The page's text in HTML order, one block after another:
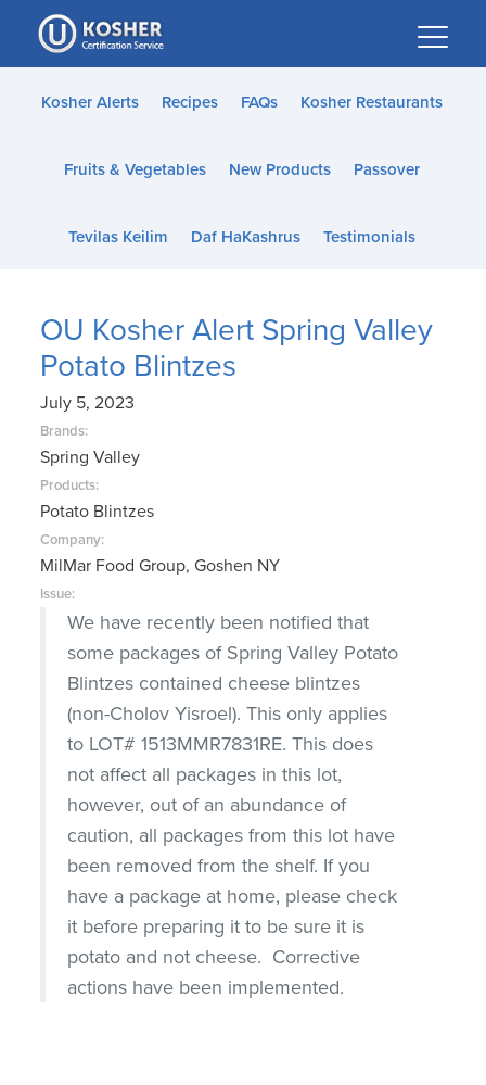
Please
note:
This
website
accessibility
Kosher Alerts Recipes FAQs Kosher Restaurants
Fruits & Vegetables New Products Passover
Tevilas Keilim Daf HaKashrus Testimonials
OU Kosher Alert Spring Valley
Potato Blintzes
July 5, 2023
Brands:
Spring Valley
Products:
Potato Blintzes
Company:
MilMar Food Group, Goshen NY
Issue:
We have recently been notified that
some packages of Spring Valley Potato
Blintzes contained cheese blintzes
(non-Cholov Yisroel). This only applies
to LOT# 1513MMR7831RE. This does
not affect all packages in this lot,
however, out of an abundance of
caution, all packages from this lot have
been removed from the shelf. If you
have a package at home, please check
it before preparing it to be sure it is
potato and not cheese. Corrective
actions have been implemented.